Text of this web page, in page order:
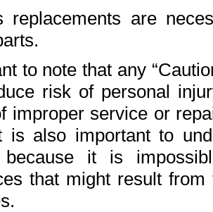
replacements are
to note that any
risk of personal
improper service or
also important to
because it is
that might result